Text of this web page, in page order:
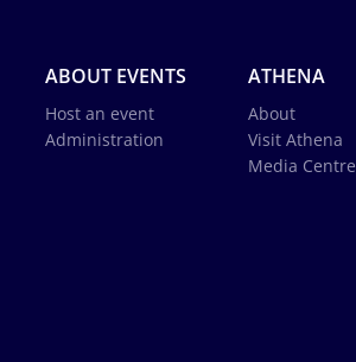
ABOUT EVENTS
Host an event
Administration
ATHENA
About
Visit Athena
Media Centre